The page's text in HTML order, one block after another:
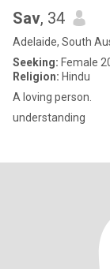
Sav, 34
Adelaide, South
Seeking: Female
Religion: Hindu
A loving person.
understanding